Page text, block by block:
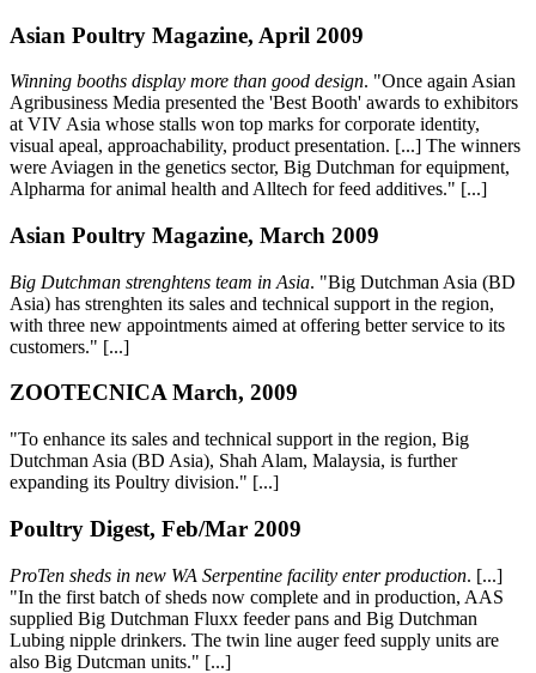
Asian Poultry Magazine, April 2009
Winning booths display more than good design. "Once again Asian
Agribusiness Media presented the 'Best Booth' awards to exhibitors
at VIV Asia whose stalls won top marks for corporate identity,
visual apeal, approachability, product presentation. [...] The winners
were Aviagen in the genetics sector, Big Dutchman for equipment,
Alpharma for animal health and Alltech for feed additives." [...]
Asian Poultry Magazine, March 2009
Big Dutchman strenghtens team in Asia. "Big Dutchman Asia (BD
Asia) has strenghten its sales and technical support in the region,
with three new appointments aimed at offering better service to its
customers." [...]
ZOOTECNICA March, 2009
"To enhance its sales and technical support in the region, Big
Dutchman Asia (BD Asia), Shah Alam, Malaysia, is further
expanding its Poultry division." [...]
Poultry Digest, Feb/Mar 2009
ProTen sheds in new WA Serpentine facility enter production. [...]
"In the first batch of sheds now complete and in production, AAS
supplied Big Dutchman Fluxx feeder pans and Big Dutchman
Lubing nipple drinkers. The twin line auger feed supply units are
also Big Dutcman units." [...]